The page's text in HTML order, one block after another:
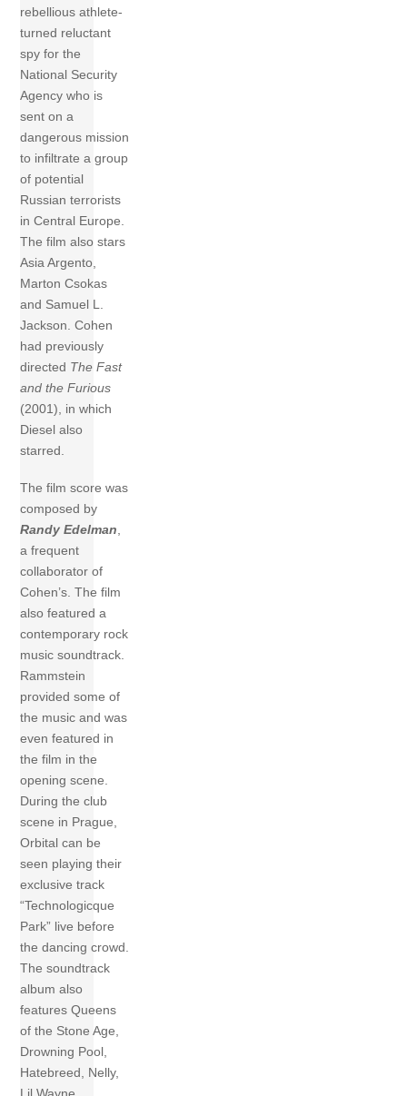
rebellious athlete-
turned reluctant
spy for the
National Security
Agency who is
sent on a
dangerous mission
to infiltrate a group
of potential
Russian terrorists
in Central Europe.
The film also stars
Asia Argento,
Marton Csokas
and Samuel L.
Jackson. Cohen
had previously
directed The Fast
and the Furious
(2001), in which
Diesel also
starred.
The film score was
composed by
Randy Edelman,
a frequent
collaborator of
Cohen’s. The film
also featured a
contemporary rock
music soundtrack.
Rammstein
provided some of
the music and was
even featured in
the film in the
opening scene.
During the club
scene in Prague,
Orbital can be
seen playing their
exclusive track
“Technologicque
Park” live before
the dancing crowd.
The soundtrack
album also
features Queens
of the Stone Age,
Drowning Pool,
Hatebreed, Nelly,